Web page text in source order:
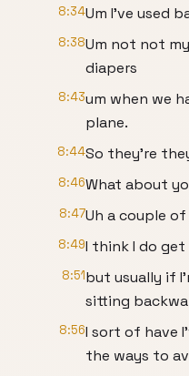
8:34Um I've used
8:38Um not not
diapers
8:43um when we
plane.
8:44So they're
8:46What about
8:47Uh a couple
8:49I think I do
8:51but usually if
sitting
8:56I sort of have
the ways to